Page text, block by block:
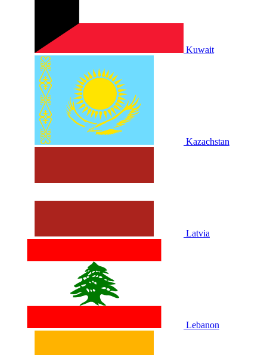
Kuwait
Kazachstan
Latvia
Lebanon